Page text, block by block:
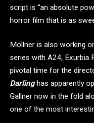
script is “an absolute
horror film that is as
Mollner is also working
series with A24, Exurbia
pivotal time for the
Darlinghas apparently
Gallner now in the fold
one of the most